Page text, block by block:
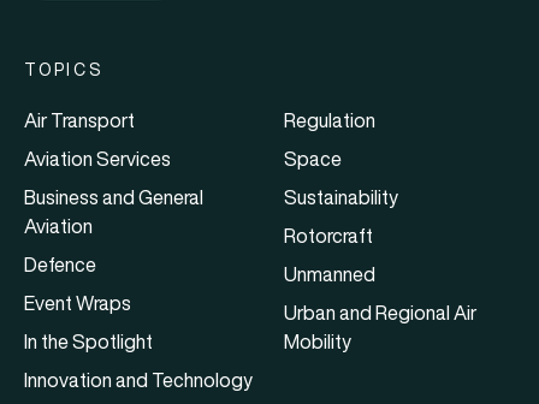
TOPICS
Air Transport
Aviation Services
Business and General
Aviation
Defence
Event Wraps
In the Spotlight
Innovation and Technology
Regulation
Space
Sustainability
Rotorcraft
Unmanned
Urban and Regional Air
Mobility